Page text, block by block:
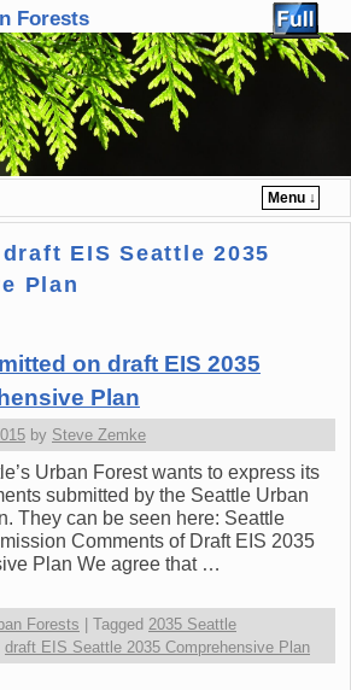
Forests
Menu ↓
draft EIS Seattle 2035
Plan
on draft EIS 2035
Plan
by Steve Zemke
Urban Forest wants to express its
submitted by the Seattle Urban
They can be seen here: Seattle
Comments of Draft EIS 2035
Plan We agree that …
Forests Tagged 2035 Seattle
draft EIS Seattle 2035 Comprehensive Plan